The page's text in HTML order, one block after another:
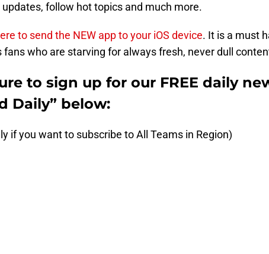
follow hot topics and much more.
to send the NEW app to your iOS device. It is a must
fans who are starving for always fresh, never dull
to sign up for our FREE daily
Daily” below:
if you want to subscribe to All Teams in Region)